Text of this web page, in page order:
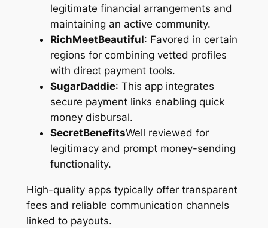
legitimate financial arrangements and
maintaining an active community.
RichMeetBeautiful: Favored in certain
regions for combining vetted profiles
with direct payment tools.
SugarDaddie: This app integrates
secure payment links enabling quick
money disbursal.
SecretBenefitsWell reviewed for
legitimacy and prompt money-sending
functionality.
High-quality apps typically offer transparent
fees and reliable communication channels
linked to payouts.